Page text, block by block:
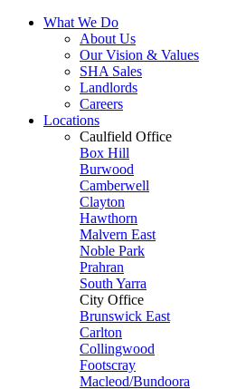
What We Do
About Us
Our Vision & Values
SHA Sales
Landlords
Careers
Locations
Caulfield Office
Box Hill
Burwood
Camberwell
Clayton
Hawthorn
Malvern East
Noble Park
Prahran
South Yarra
City Office
Brunswick East
Carlton
Collingwood
Footscray
Macleod/Bundoora